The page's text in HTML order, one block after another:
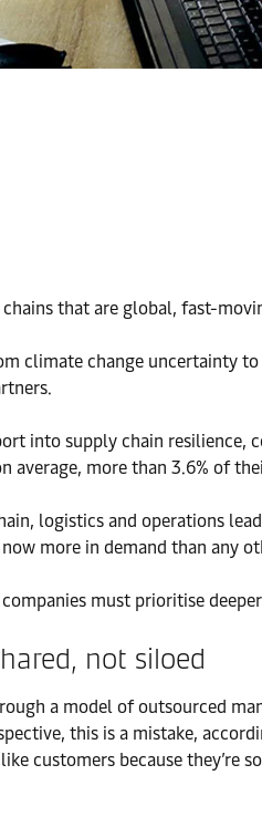
that are global, fast-
climate change uncertainty
into supply chain
average, more than 3.6% of
logistics and operations
more in demand than any
must prioritise
not siloed
a model of outsourced
this is a mistake,
customers because